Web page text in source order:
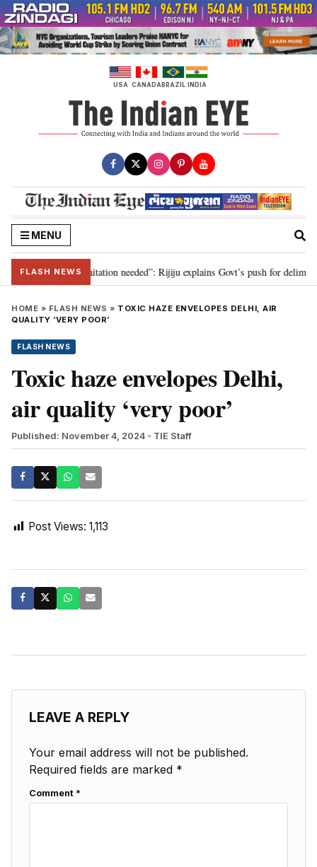
Skip
to
content
USA CANADABRAZIL INDIA
MENU
FLASH NEWS
for 2029, delimitation needed”: Rijiju explains Govt’s push for
HOME » FLASH NEWS » TOXIC HAZE ENVELOPES DELHI, AIR
QUALITY ‘VERY POOR’
FLASH NEWS
Toxic haze envelopes Delhi,
air quality ‘very poor’
Published: November 4, 2024 - TIE Staff
Post Views: 1,113
LEAVE A REPLY
Your email address will not be published.
Required fields are marked *
Comment *